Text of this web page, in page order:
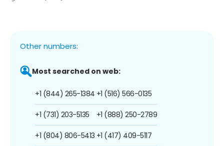
Other numbers:
Most searched on web:
+1 (844) 265-1384
+1 (731) 203-5135
+1 (804) 806-5413
+1 (516) 566-0135
+1 (888) 250-2789
+1 (417) 409-5117